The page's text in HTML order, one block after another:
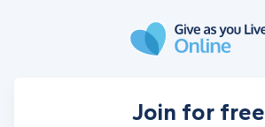
Join for free